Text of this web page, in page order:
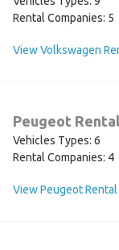
Rental Companies: 5
View Volkswagen
Peugeot
Vehicles Types: 6
Rental Companies: 4
View Peugeot Rental